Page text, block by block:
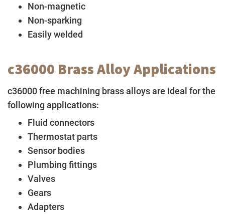
Non-magnetic
Non-sparking
Easily welded
c36000 Brass Alloy Applications
c36000 free machining brass alloys are ideal for the
following applications:
Fluid connectors
Thermostat parts
Sensor bodies
Plumbing fittings
Valves
Gears
Adapters